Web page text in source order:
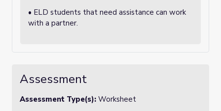
• ELD students that need assistance can work
with a partner.
Assessment
Assessment Type(s): Worksheet